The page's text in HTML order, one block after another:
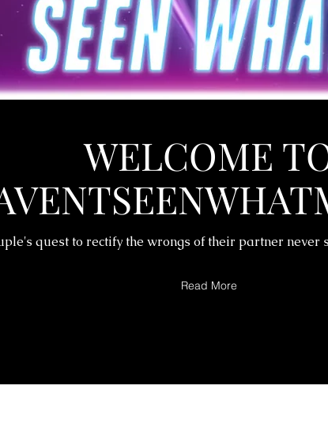
WELCOME
quest to rectify the wrongs of their partner
Read More